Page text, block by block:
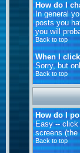
How do I
In general
posts you
you will
Back to top
When I
Sorry, but
Back to top
How do I
Easy -- click
screens (the
Back to top